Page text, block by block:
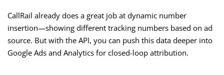
CallRail already does a great job at dynamic number
insertion—showing different tracking numbers based on ad
source. But with the API, you can push this data deeper into
Google Ads and Analytics for closed-loop attribution.